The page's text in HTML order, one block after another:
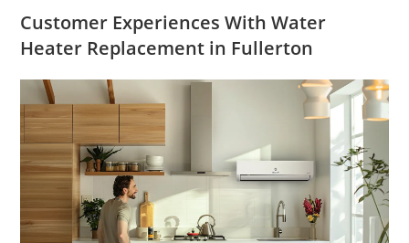
Customer Experiences WithWater
Heater Replacement in Fullerton